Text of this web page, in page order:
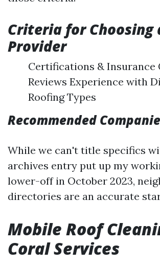
Criteria for Choosing
Provider
Certifications & Insurance
Reviews Experience with
Roofing Types
Recommended
While we can't title specifics
archives entry put up my
lower-off in October 2023,
directories are an accurate
Mobile Roof
Coral Services